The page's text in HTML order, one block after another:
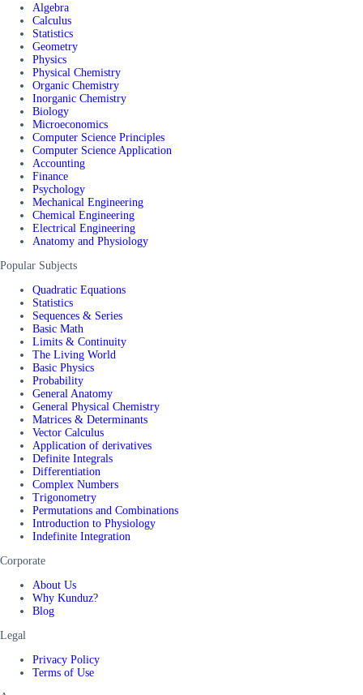
Algebra
Calculus
Statistics
Geometry
Physics
Physical Chemistry
Organic Chemistry
Inorganic Chemistry
Biology
Microeconomics
Computer Science Principles
Computer Science Application
Accounting
Finance
Psychology
Mechanical Engineering
Chemical Engineering
Electrical Engineering
Anatomy and Physiology
Popular Subjects
Quadratic Equations
Statistics
Sequences & Series
Basic Math
Limits & Continuity
The Living World
Basic Physics
Probability
General Anatomy
General Physical Chemistry
Matrices & Determinants
Vector Calculus
Application of derivatives
Definite Integrals
Differentiation
Complex Numbers
Trigonometry
Permutations and Combinations
Introduction to Physiology
Indefinite Integration
Corporate
About Us
Why Kunduz?
Blog
Legal
Privacy Policy
Terms of Use